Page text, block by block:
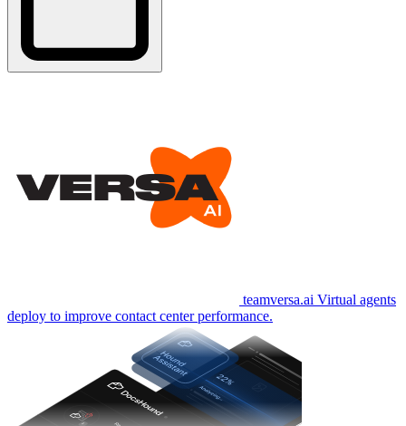
teamversa.ai Virtual agents
deploy to improve contact center performance.